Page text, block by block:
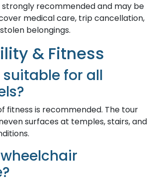
strongly recommended and may be
medical care, trip cancellation,
belongings.
& Fitness
suitable for all
fitness is recommended. The tour
surfaces at temples, stairs, and